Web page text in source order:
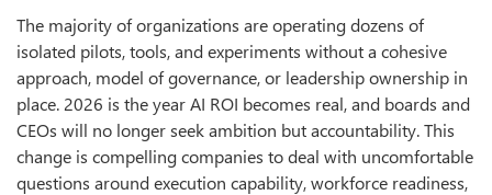
The majority of organizations are operating dozens of
isolated pilots, tools, and experiments without a cohesive
approach, model of governance, or leadership ownership in
place. 2026 is the year AI ROI becomes real, and boards and
CEOs will no longer seek ambition but accountability. This
change is compelling companies to deal with uncomfortable
questions around execution capability, workforce readiness,